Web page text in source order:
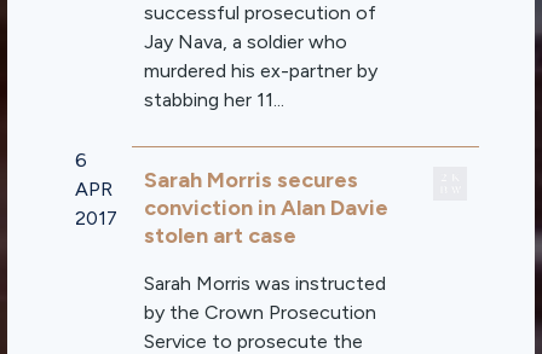
successful prosecution of
Jay Nava, a soldier who
murdered his ex-partner by
stabbing her 11...
6
APR
2017
Sarah Morris secures
conviction in Alan Davie
stolen art case
Sarah Morris was instructed
by the Crown Prosecution
Service to prosecute the